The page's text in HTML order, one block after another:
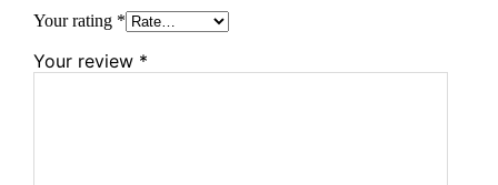
Your rating *
Your review *